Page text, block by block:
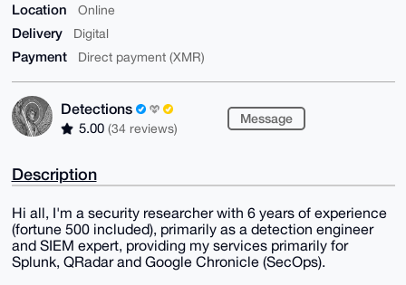
Location Online
Delivery Digital
Payment Direct payment (XMR)
Detections
5.00 (34 reviews)
Message
Description
Hi all, I'm a security researcher with 6 years of experience
(fortune 500 included), primarily as a detection engineer
and SIEM expert, providing my services primarily for
Splunk, QRadar and Google Chronicle (SecOps).